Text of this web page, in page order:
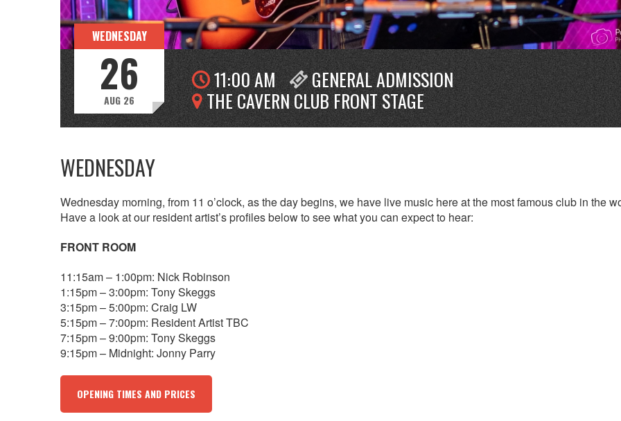
WEDNESDAY
26
AUG 26
11:00 AM GENERAL ADMISSION
THE CAVERN CLUB FRONT STAGE
WEDNESDAY
Wednesday morning, from 11 o’clock, as the day begins, we have live music here at the most famous club in the
Have a look at our resident artist’s profiles below to see what you can expect to hear:
FRONT ROOM
11:15am – 1:00pm: Nick Robinson
1:15pm – 3:00pm: Tony Skeggs
3:15pm – 5:00pm: Craig LW
5:15pm – 7:00pm: Resident Artist TBC
7:15pm – 9:00pm: Tony Skeggs
9:15pm – Midnight: Jonny Parry
OPENING TIMES AND PRICES